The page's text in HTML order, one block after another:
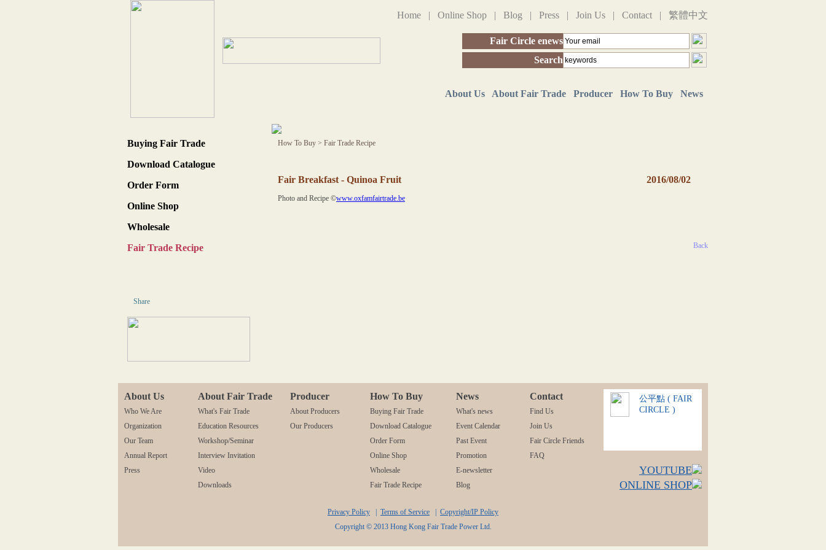
Home | Online Shop | Blog | Press | Join Us | Contact | 繁體中文
Fair Circle enews
Search
About Us About Fair Trade Producer How To Buy News
Buying Fair Trade
Download Catalogue
Order Form
Online Shop
Wholesale
Fair Trade Recipe
Share
How To Buy > Fair Trade Recipe
Fair Breakfast - Quinoa Fruit 2016/08/02
Photo and Recipe ©www.oxfamfairtrade.be
Back
About Us About Fair Trade Producer How To Buy News Contact
公平點 ( FAIR
CIRCLE )
YOUTUBE
ONLINE SHOP
Who We Are
Organization
Our Team
Annual Report
Press
What's Fair Trade
Education Resources
Workshop/Seminar
Interview Invitation
Video
Downloads
About Producers
Our Producers
Buying Fair Trade
Download Catalogue
Order Form
Online Shop
Wholesale
Fair Trade Recipe
What's news
Event Calendar
Past Event
Promotion
E-newsletter
Blog
Find Us
Join Us
Fair Circle Friends
FAQ
Privacy Policy Terms of Service
Copyright/IP Policy
Copyright © 2013 Hong Kong Fair Trade Power Ltd.